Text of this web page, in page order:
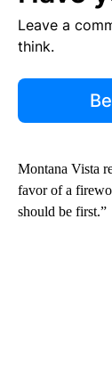
Leave a
think.
Montana Vista
favor of a
should be first.”